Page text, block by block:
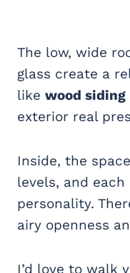
The low, wide
glass create a
like wood siding
exterior real
Inside, the
levels, and
personality.
airy openness
I’d love to walk